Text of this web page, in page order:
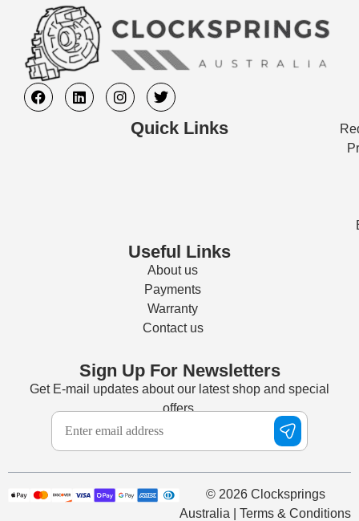
Quick Links
Useful Links
About us
Payments
Warranty
Contact us
Sign Up For Newsletters
Get E-mail updates about our latest shop and special
offers.
© 2026 Clocksprings
Australia | Terms & Conditions